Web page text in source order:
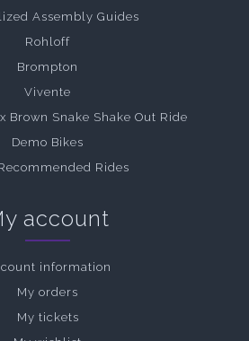
Assembly Guides
Rohloff
Brompton
Vivente
Brown Snake Shake Out Ride
Demo Bikes
Rides
account
information
My orders
My tickets